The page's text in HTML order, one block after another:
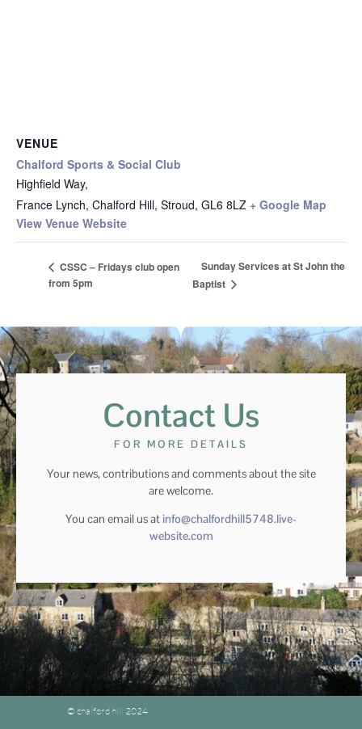
VENUE
Chalford Sports & Social Club
Highfield Way,
France Lynch, Chalford Hill, Stroud, GL6 8LZ + Google Map
View Venue Website
CSSC – Fridays club open
from 5pm
Sunday Services at St John the
Baptist
Contact Us
FOR MORE DETAILS
Your news, contributions and comments about the site
are welcome.
You can email us at info@chalfordhill5748.live-
website.com
© chalford hill 2024